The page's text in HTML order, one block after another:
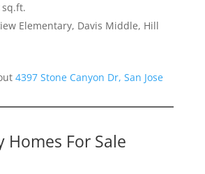
sq.ft.
Elementary, Davis Middle, Hill
4397 Stone Canyon Dr, San Jose
Homes For Sale